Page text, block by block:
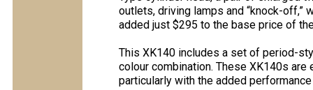
outlets, driving lamps and “knock-off,”
added just $295 to the base price of
This XK140 includes a set of period-
colour combination. These XK140s
particularly with the added